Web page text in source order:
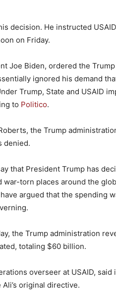
decision. He instructed
on Friday.
Joe Biden, ordered the
ignored his demand
Trump, State and USAID
to Politico.
the Trump
denied.
that President Trump has
torn places around the
argued that the spending
the Trump administration
totaling $60 billion.
overseer at USAID,
original directive.